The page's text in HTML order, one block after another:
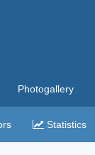
Photogallery
Statistics